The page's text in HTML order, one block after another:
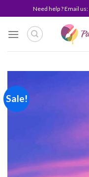
to
content
Need help ? Email us:
Sale!